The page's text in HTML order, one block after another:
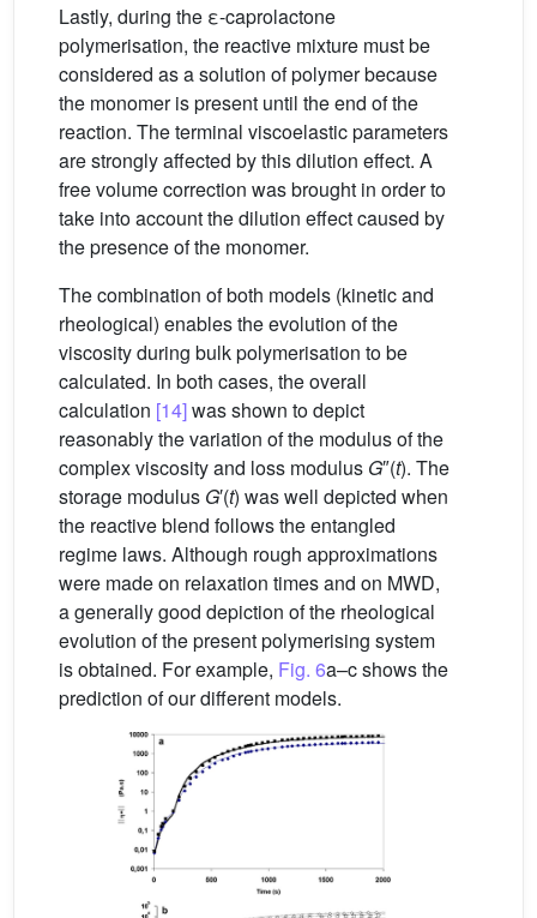
Lastly, during the ε-caprolactone
polymerisation, the reactive mixture must be
considered as a solution of polymer because
the monomer is present until the end of the
reaction. The terminal viscoelastic parameters
are strongly affected by this dilution effect. A
free volume correction was brought in order to
take into account the dilution effect caused by
the presence of the monomer.
The combination of both models (kinetic and
rheological) enables the evolution of the
viscosity during bulk polymerisation to be
calculated. In both cases, the overall
calculation [14]was shown to depict
reasonably the variation of the modulus of the
complex viscosity and loss modulus G″(t). The
storage modulus G′(t) was well depicted when
the reactive blend follows the entangled
regime laws. Although rough approximations
were made on relaxation times and on MWD,
a generally good depiction of the rheological
evolution of the present polymerising system
is obtained. For example, Fig. 6a–c shows the
prediction of our different models.